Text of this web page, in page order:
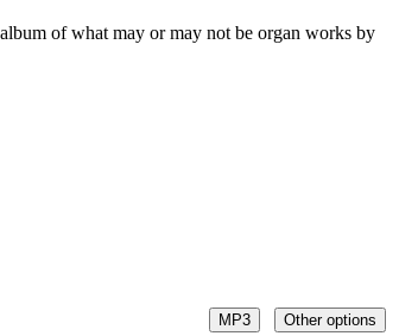
of what may or may not be organ works by
MP3 Other options